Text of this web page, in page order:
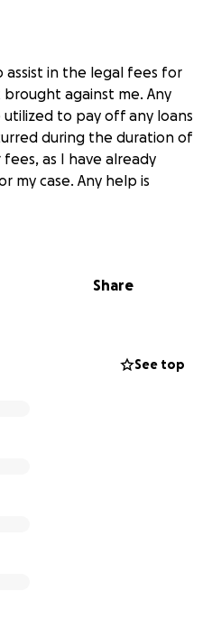
assist in the legal fees for
brought against me. Any
to pay off any loans
during the duration of
as I have already
my case. Any help is
Share
See top